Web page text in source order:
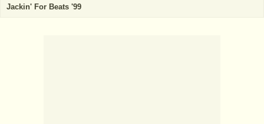
Jackin' For Beats '99